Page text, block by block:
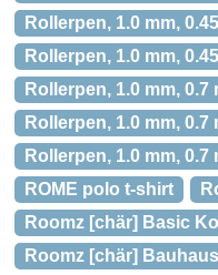
Rollerpen, 1.0 mm,
Rollerpen, 1.0 mm,
Rollerpen, 1.0 mm,
Rollerpen, 1.0 mm,
Rollerpen, 1.0 mm,
ROME polo t-shirt
Roomz [chär] Basic
Roomz [chär]